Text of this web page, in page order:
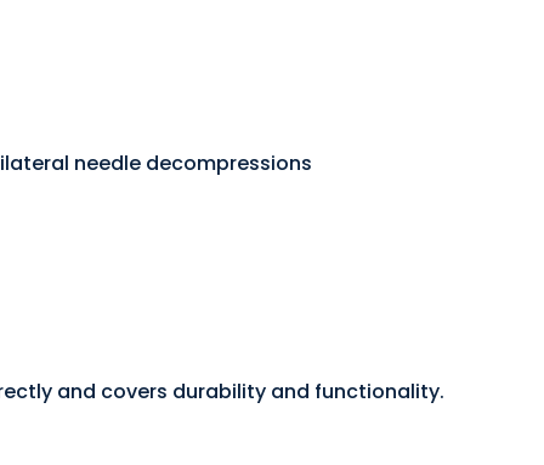
needle decompressions
and covers durability and functionality.